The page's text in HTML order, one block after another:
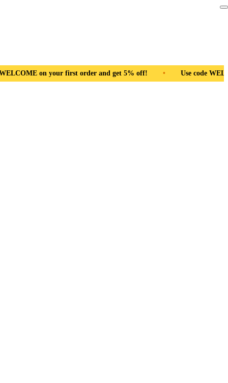
Wood • Use code WELCOME on your first order and get 5%